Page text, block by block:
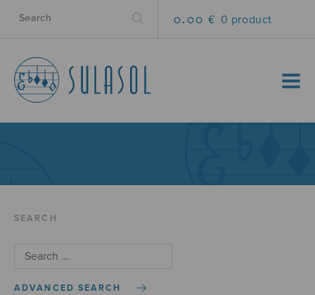
0.00 € 0 product
MENU
SEARCH
ADVANCED SEARCH